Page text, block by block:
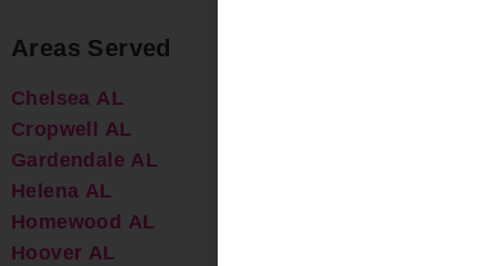
Areas Served
Chelsea AL
Cropwell AL
Gardendale AL
Helena AL
Homewood AL
Hoover AL